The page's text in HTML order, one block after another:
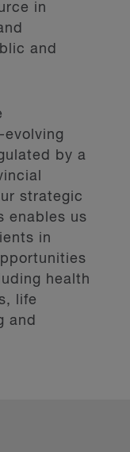
in
and
by a
strategic
enables us
in
health
life
and